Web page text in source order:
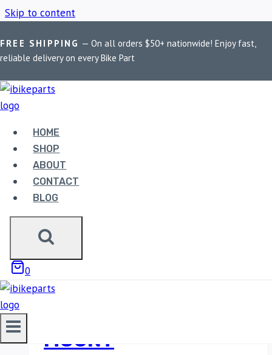
Skip to content
FREE SHIPPING — On all orders $50+ nationwide! Enjoy fast,
reliable delivery on every Bike Part
HOME
SHOP
ABOUT
CONTACT
BLOG
0
Home / Shop / Handlebar Mobile Mount
HANDLEBAR MOBILE
MOUNT
Showing the single result
Sale!
BOBO BM22H PRO
MOUNT